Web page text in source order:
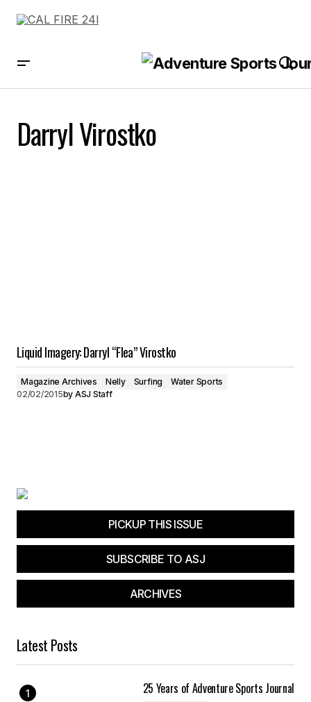
Darryl Virostko
Liquid Imagery: Darryl “Flea” Virostko
Magazine Archives Nelly Surfing
Water Sports
02/02/2015by ASJ Staff
PICKUP THIS ISSUE
SUBSCRIBE TO ASJ
ARCHIVES
Latest Posts
25 Years of Adventure Sports Journal